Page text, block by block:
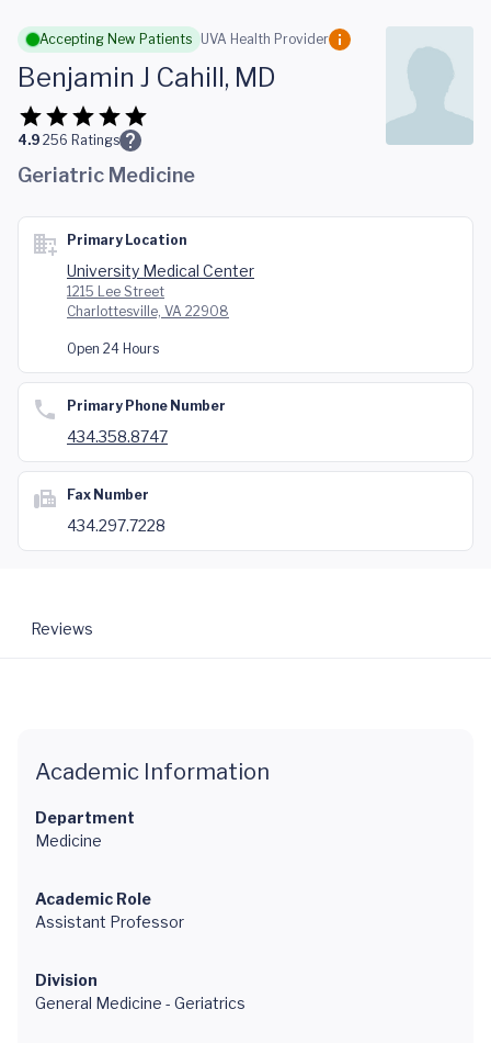
Skip to main content
Accepting New Patients UVA Health Provider
Benjamin J Cahill, MD
4.9 256 Ratings
Geriatric Medicine
Primary Location
University Medical Center
1215 Lee Street
Charlottesville, VA 22908
Open 24 Hours
Primary Phone Number
434.358.8747
Fax Number
434.297.7228
Reviews
Academic Information
Department
Medicine
Academic Role
Assistant Professor
Division
General Medicine - Geriatrics